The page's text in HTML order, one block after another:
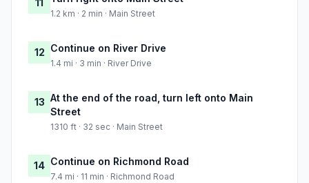
11
1.2 km · 2 min · Main Street
12 Continue on River Drive
1.4 mi · 3 min · River Drive
13 At the end of the road, turn left onto Main
Street
1310 ft · 32 sec · Main Street
14 Continue on Richmond Road
7.4 mi · 11 min · Richmond Road